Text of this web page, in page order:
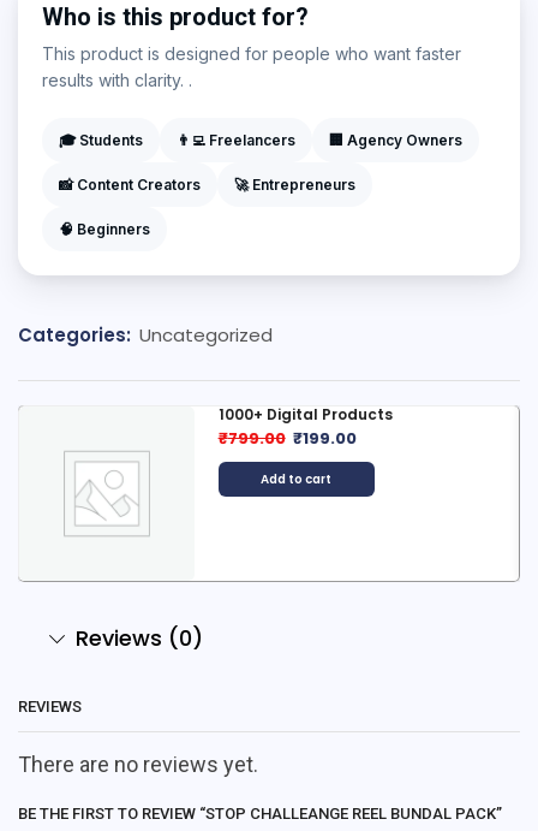
Who is this product for?
This product is designed for people who want faster
results with clarity. .
🎓 Students 👨‍💻 Freelancers 🏢 Agency Owners
📸 Content Creators 🚀 Entrepreneurs
🧠 Beginners
Categories: Uncategorized
1000+ Digital Products
₹799.00 ₹199.00
Add to cart
Reviews (0)
REVIEWS
There are no reviews yet.
BE THE FIRST TO REVIEW “STOP CHALLEANGE REEL BUNDAL PACK”